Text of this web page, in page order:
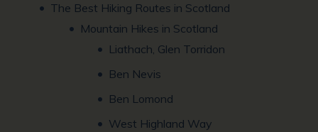
The Best Hiking Routes in Scotland
Mountain Hikes in Scotland
Liathach, Glen Torridon
Ben Nevis
Ben Lomond
West Highland Way